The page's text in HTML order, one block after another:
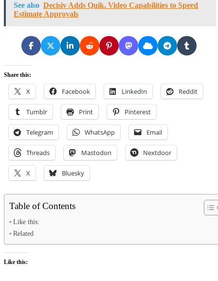
See also Decisiv Adds Quik. Video Capabilities to Speed
Estimate Approvals
Share this:
X Facebook LinkedIn Reddit
Tumblr Print Pinterest
Telegram WhatsApp Email
Threads Mastodon Nextdoor
X Bluesky
Table of Contents
Like this:
Related
Like this: